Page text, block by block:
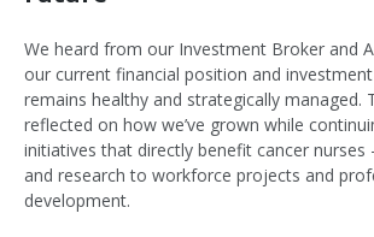
We heard from our Investment Broker and
our current financial position and
remains healthy and strategically managed.
reflected on how we’ve grown while
initiatives that directly benefit cancer
and research to workforce projects and
development.